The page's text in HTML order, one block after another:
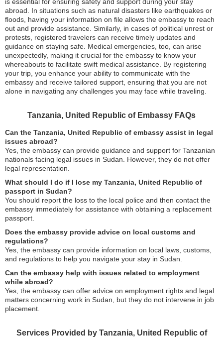
is essential for ensuring safety and support during your stay
abroad. In situations such as natural disasters like earthquakes or
floods, having your information on file allows the embassy to reach
out and provide assistance. Similarly, in cases of political unrest or
protests, registered travelers can receive timely updates and
guidance on staying safe. Medical emergencies, too, can arise
unexpectedly, making it crucial for the embassy to know your
whereabouts to facilitate swift medical assistance. By registering
your trip, you enhance your ability to communicate with the
embassy and receive tailored support, ensuring that you are not
alone in navigating any challenges you may face while traveling.
Tanzania, United Republic of Embassy FAQs
Can the Tanzania, United Republic of embassy assist in legal
issues abroad?
Yes, the embassy can provide guidance and support for Tanzanian
nationals facing legal issues in Sudan. However, they do not offer
legal representation.
What should I do if I lose my Tanzania, United Republic of
passport in Sudan?
You should report the loss to the local police and then contact the
embassy immediately for assistance with obtaining a replacement
passport.
Does the embassy provide advice on local customs and
regulations?
Yes, the embassy can provide information on local laws, customs,
and regulations to help you navigate your stay in Sudan.
Can the embassy help with issues related to employment
while abroad?
Yes, the embassy can offer advice on employment rights and legal
matters concerning work in Sudan, but they do not intervene in job
placement.
Services Provided by Tanzania, United Republic of